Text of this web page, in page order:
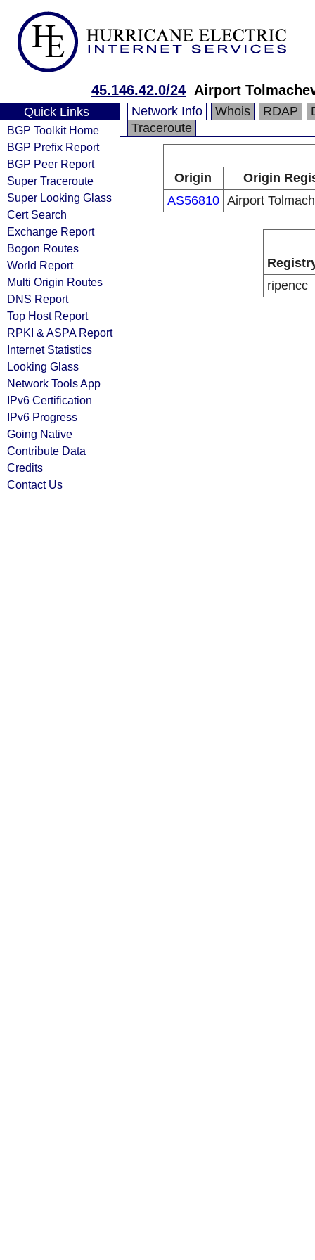
45.146.42.0/24 Airport
Quick Links
BGP Toolkit Home
BGP Prefix Report
BGP Peer Report
Super Traceroute
Super Looking Glass
Cert Search
Exchange Report
Bogon Routes
World Report
Multi Origin Routes
DNS Report
Top Host Report
RPKI & ASPA Report
Internet Statistics
Looking Glass
Network Tools App
IPv6 Certification
IPv6 Progress
Going Native
Contribute Data
Credits
Contact Us
Network Info Whois RDAP
Traceroute
Origin
Origin
AS56810 Airport
ripencc